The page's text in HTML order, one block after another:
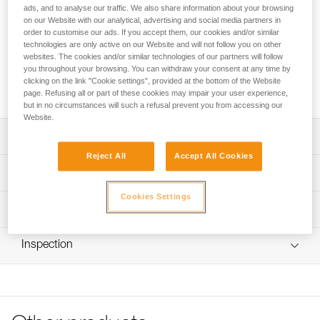
store up to 190 meters of 11 mm diameter rope. It remains
upright and keeps its shape, even when empty, for easy
access to the inside of the bag. It has padded shoulder
straps for comfort, an exterior pocket to store personal
items, and a marking area for quick identification of the
contents of the bag. Made with TPU tarp material, it’s
designed to withstand regular to intensive use.
- 45 liters of volume can store up to 190 meters of 11 mm
- Two interior loops make it possible to attach the two
- Four interior loops for racking equipment
- Roll top closure to provide optimal protection against
moisture
hauling up to 50 kg
Technical specifications
Maximum Load: 50 kg (according to the protocol for the
Material(s): TPU, nylon, polyester, polypropylene
Technical information
FAQ
FAQ
Inspection
ads, and to analyse our traffic. We also share information about your browsing
on our Website with our analytical, advertising and social media partners in
order to customise our ads. If you accept them, our cookies and/or similar
technologies are only active on our Website and will not follow you on other
websites. The cookies and/or similar technologies of our partners will follow
you throughout your browsing. You can withdraw your consent at any time by
clicking on the link "Cookie settings", provided at the bottom of the Website
page. Refusing all or part of these cookies may impair your user experience,
but in no circumstances will such a refusal prevent you from accessing our
Website.
Reject All Accept All Cookies
Cookies Settings